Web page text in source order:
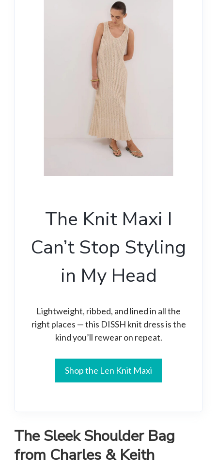
The Knit Maxi I
Can’t Stop Styling
in My Head
Lightweight, ribbed, and lined in all the
right places — this DISSH knit dress is the
kind you’ll rewear on repeat.
Shop the Len Knit Maxi
The Sleek Shoulder Bag
from Charles & Keith